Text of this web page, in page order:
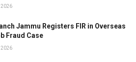
2026
Jammu Registers FIR in Overseas
Fraud Case
2026